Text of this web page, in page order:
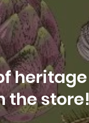
heritage
the store!